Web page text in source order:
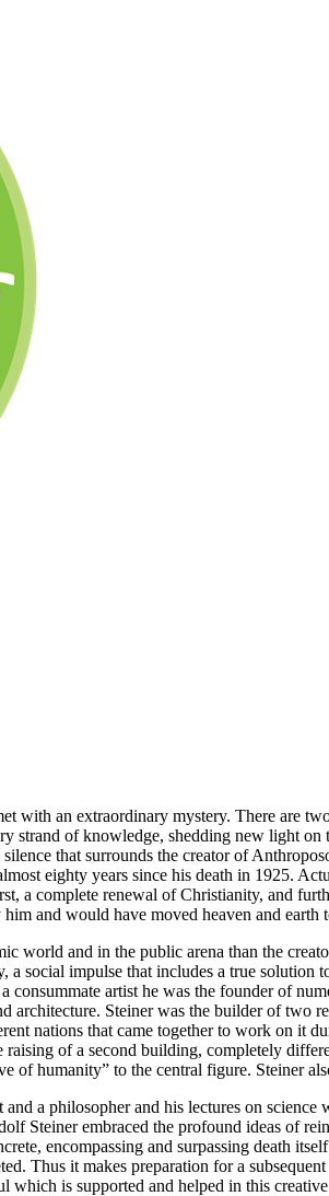
an extraordinary mystery. There are
strand of knowledge, shedding new light
that surrounds the creator of
eighty years since his death in 1925.
a complete renewal of Christianity, and
and would have moved heaven and earth
world and in the public arena than the
social impulse that includes a true
artist he was the founder of
architecture. Steiner was the builder of
nations that came together to work on it
of a second building, completely
of humanity” to the central figure. Steiner
a philosopher and his lectures on science
Steiner embraced the profound ideas of
encompassing and surpassing death
Thus it makes preparation for a
is supported and helped in this